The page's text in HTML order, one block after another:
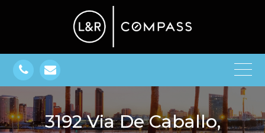
3192 Via De Caballo,